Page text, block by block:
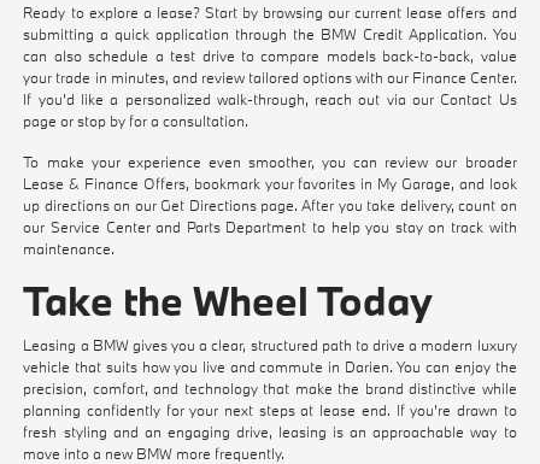
Ready to explore a lease? Start by browsing our current lease offers and
submitting a quick application through the BMW Credit Application. You
can alsoschedule a test drive to compare models back-to-back, value
your trade in minutes, and review tailored options with our Finance Center.
If you'd like a personalized walk-through, reach out via our Contact Us
page or stop by for a consultation.
To make your experience even smoother, you can review our broader
Lease & Finance Offers, bookmark your favorites in My Garage, and look
up directions on our Get Directionspage. After you take delivery, count on
ourService Centerand Parts Department to help you stay on track with
maintenance.
Take the Wheel Today
Leasing a BMW gives you a clear, structured path to drive a modern luxury
vehicle that suits how you live and commute in Darien. You can enjoy the
precision, comfort, and technology that make the brand distinctive while
planning confidently for your next steps at lease end. If you're drawn to
fresh styling and an engaging drive, leasing is an approachable way to
move into a new BMW more frequently.